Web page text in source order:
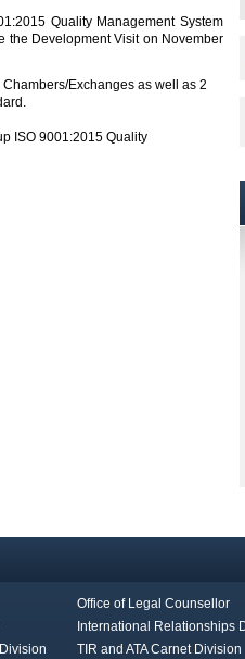
Quality Management System
the Development Visit on November
Exchanges as well as 2
ISO 9001:2015 Quality
Office of Legal Counsellor
International Relationships
TIR and ATA Carnet Division